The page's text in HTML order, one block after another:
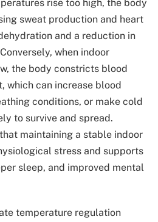
rise too high, the body
sweat production and heart
and a reduction in
when indoor
the body constricts blood
which can increase blood
conditions, or make cold
to survive and spread.
maintaining a stable indoor
stress and supports
sleep, and improved mental
temperature regulation